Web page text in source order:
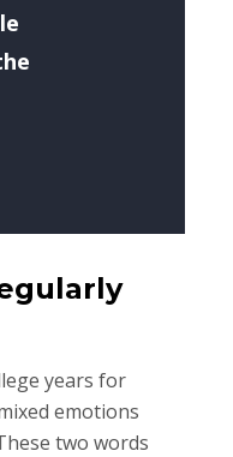
years for
emotions
two words